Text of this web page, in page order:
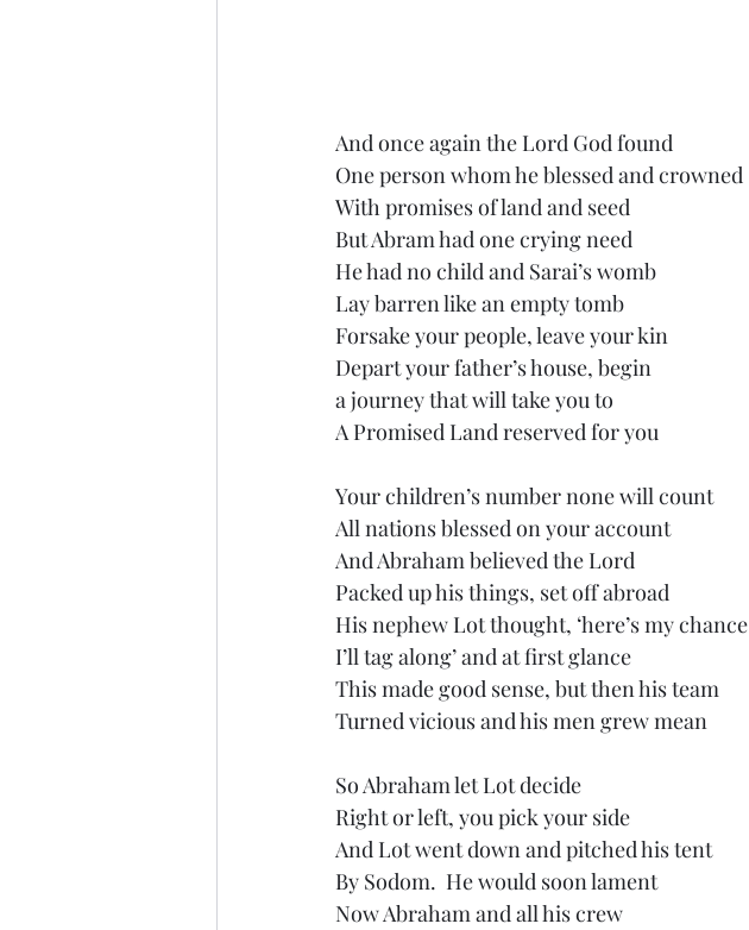
And once again the Lord God found
One person whom he blessed and crowned
With promises of land and seed
But Abram had one crying need
He had no child and Sarai’s womb
Lay barren like an empty tomb
Forsake your people, leave your kin
Depart your father’s house, begin
a journey that will take you to
A Promised Land reserved for you
Your children’s number none will count
All nations blessed on your account
And Abraham believed the Lord
Packed up his things, set off abroad
His nephew Lot thought, ‘here’s my chance
I’ll tag along’ and at first glance
This made good sense, but then his team
Turned vicious and his men grew mean
So Abraham let Lot decide
Right or left, you pick your side
And Lot went down and pitched his tent
By Sodom.  He would soon lament
Now Abraham and all his crew